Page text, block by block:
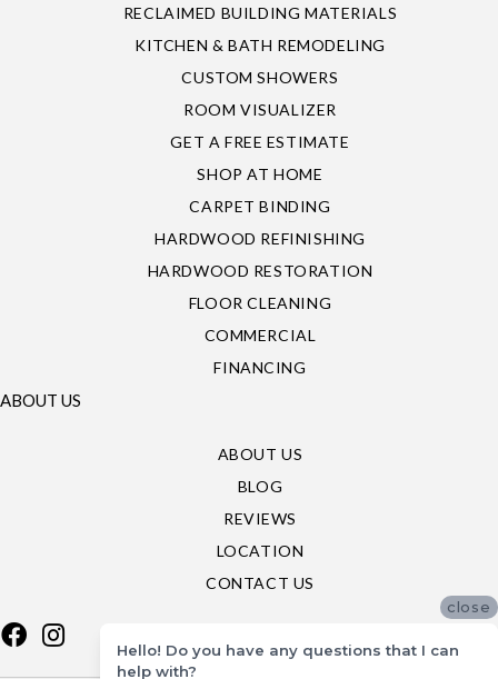
RECLAIMED BUILDING MATERIALS
KITCHEN & BATH REMODELING
CUSTOM SHOWERS
ROOM VISUALIZER
GET A FREE ESTIMATE
SHOP AT HOME
CARPET BINDING
HARDWOOD REFINISHING
HARDWOOD RESTORATION
FLOOR CLEANING
COMMERCIAL
FINANCING
ABOUT US
ABOUT US
BLOG
REVIEWS
LOCATION
CONTACT US
close
Hello! Do you have any questions that I can
help with?